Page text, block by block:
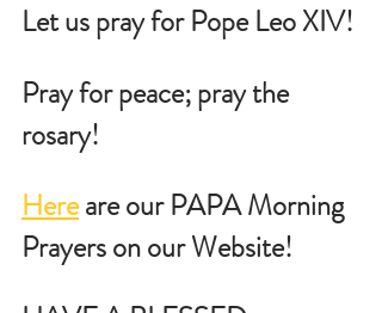
Let us pray for Pope Leo XIV!
Pray for peace; pray the
rosary!
Here are our PAPA Morning
Prayers on our Website!